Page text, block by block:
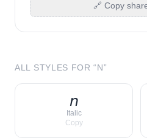
🔗 Copy
ALL STYLES FOR “N”
𝘯
Italic
Copy